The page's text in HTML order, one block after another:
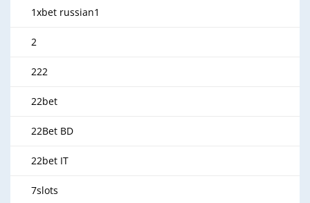
1xbet russian1
2
222
22bet
22Bet BD
22bet IT
7slots